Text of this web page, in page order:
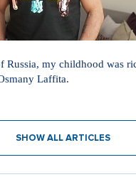
Russia, my childhood was
Laffita.
SHOW ALL ARTICLES